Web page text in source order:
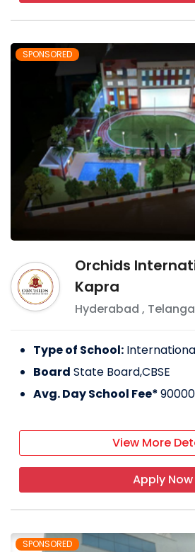
SPONSORED
Orchids
Kapra
Hyderabad ,
Type of School:
Board State Board,CBSE
Avg. Day School Fee*
View More
Apply Now
SPONSORED